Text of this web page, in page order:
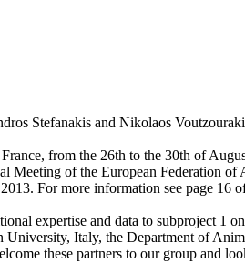
Stefanakis and Nikolaos
from the 26th to the 30th of
Meeting of the European Federation
For more information see page 16
expertise and data to subproject 1
Italy, the Department of
these partners to our group and